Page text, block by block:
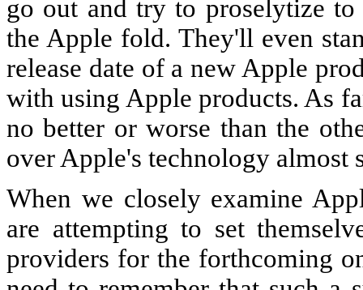
go out and try to proselytize
the Apple fold. They'll even
release date of a new Apple
with using Apple products. As
no better or worse than the
over Apple's technology almost
When we closely examine
are attempting to set
providers for the forthcoming